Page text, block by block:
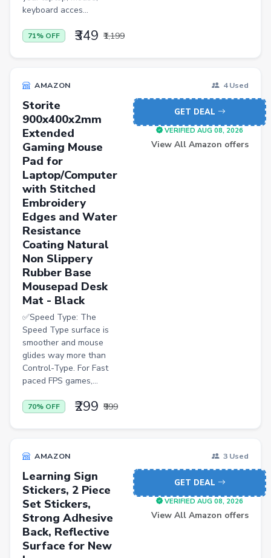
keyboard acces...
71% OFF ₹349 ₹1,199
AMAZON 4 Used
Storite
900x400x2mm
Extended
Gaming Mouse
Pad for
Laptop/Computer
with Stitched
Embroidery
Edges and Water
Resistance
Coating Natural
Non Slippery
Rubber Base
Mousepad Desk
Mat - Black
✅Speed Type: The
Speed Type surface is
smoother and mouse
glides way more than
Control-Type. For Fast
paced FPS games,...
70% OFF ₹299 ₹999
GET DEAL
VERIFIED AUG 08, 2026
View All Amazon offers
AMAZON 3 Used
Learning Sign
Stickers, 2 Piece
Set Stickers,
Strong Adhesive
Back, Reflective
Surface for New
GET DEAL
VERIFIED AUG 08, 2026
View All Amazon offers